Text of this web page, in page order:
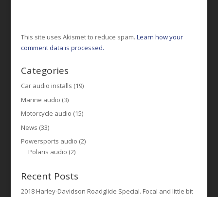
This site uses Akismet to reduce spam. Learn how your
comment data is processed.
Categories
Car audio installs (19)
Marine audio (3)
Motorcycle audio (15)
News (33)
Powersports audio (2)
Polaris audio (2)
Recent Posts
2018 Harley-Davidson Roadglide Special. Focal and little bit